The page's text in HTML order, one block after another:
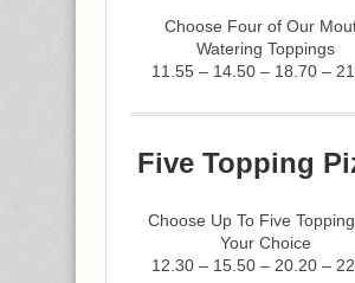
Choose Four of Our
Watering Toppings
11.55 – 14.50 – 18.70 –
Five Topping
Choose Up To Five
Your Choice
12.30 – 15.50 – 20.20 –